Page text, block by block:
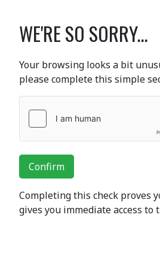
WE'RE SO SORRY...
Your browsing looks a bit
please complete this simple
Confirm
Completing this check proves
gives you immediate access to